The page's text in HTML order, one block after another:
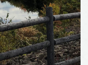
Foundation